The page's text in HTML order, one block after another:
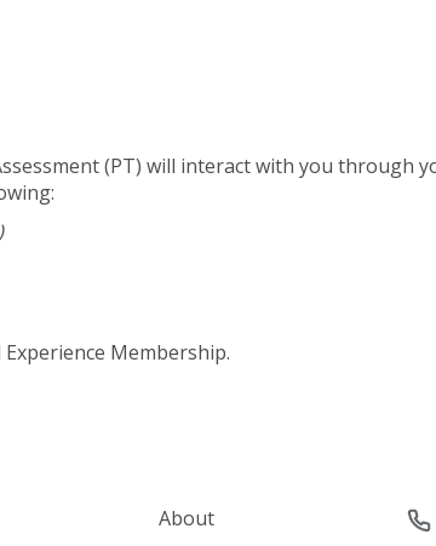
(PT) will interact with you through
Membership.
About